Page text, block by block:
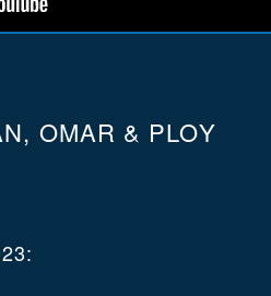
OMAR & PLOY